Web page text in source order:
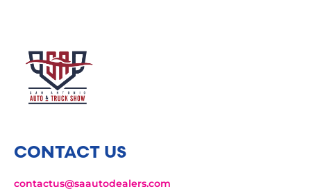
CONTACT US
contactus@saautodealers.com